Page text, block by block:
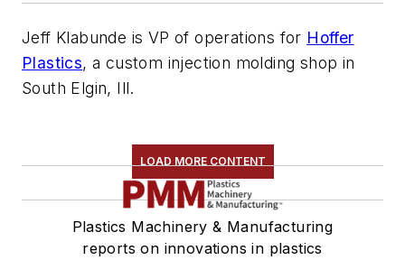
Jeff Klabunde is VP ofoperations for Hoffer
Plastics, a custom injection molding shop in
South Elgin, Ill.
LOAD MORE CONTENT
Plastics Machinery & Manufacturing
reports on innovations in plastics